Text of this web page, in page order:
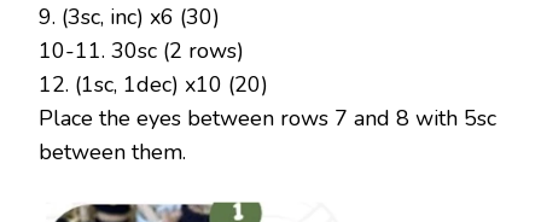
9. (3sc, inc) x6 (30)
10-11. 30sc (2 rows)
12. (1sc, 1dec) x10 (20)
Place the eyes between rows 7 and 8 with 5sc
between them.